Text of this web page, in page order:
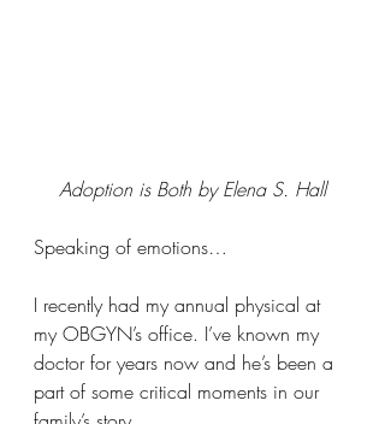
Adoption is Both by Elena S. Hall
Speaking of emotions…
I recently had my annual physical at
my OBGYN’s office. I’ve known my
doctor for years now and he’s been a
part of some critical moments in our